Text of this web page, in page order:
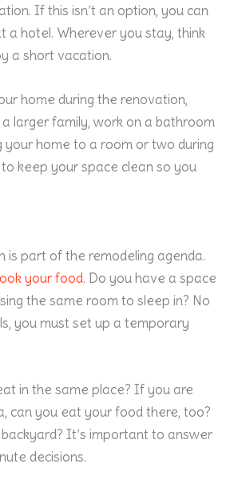
If this isn’t an option, you can
a hotel. Wherever you stay, think
a short vacation.
home during the renovation,
larger family, work on a bathroom
your home to a room or two during
keep your space clean so you
part of the remodeling agenda.
your food. Do you have a space
the same room to sleep in? No
you must set up a temporary
in the same place? If you are
can you eat your food there, too?
It’s important to answer
decisions.